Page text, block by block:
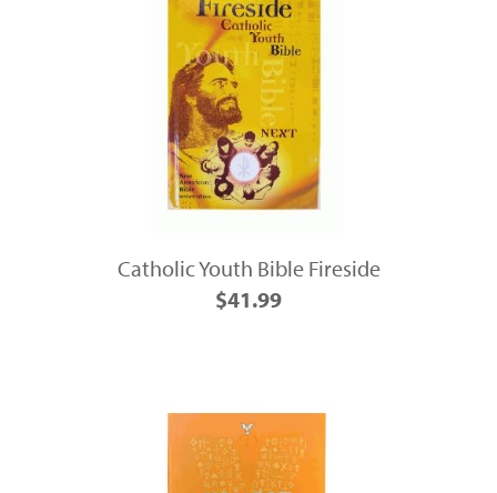
Catholic Youth Bible Fireside
$41.99